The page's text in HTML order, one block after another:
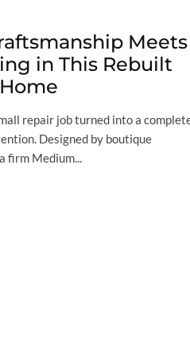
Meets
in This Rebuilt
repair job turned into a
Designed by boutique
firm Medium...